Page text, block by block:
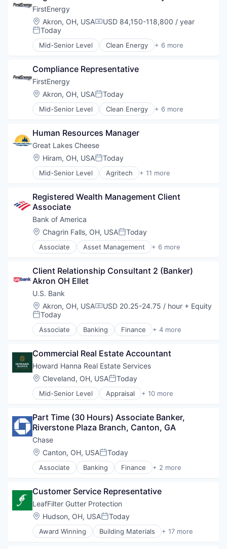
FirstEnergy
Location:
Akron, OH, USACompensation:
USD 84,150-118,800 / year
Posted:
Today
Mid-Senior Level Clean Energy + 6 more
Cleantech
Energy Efficiency
Information Services
Solar Power
Sustainability
Compliance Representative
FirstEnergy
Location:
Akron, OH, USAPosted:
Today
Mid-Senior Level Clean Energy + 6 more
Cleantech
Energy Efficiency
Information Services
Solar Power
Sustainability
Human Resources Manager
Great Lakes Cheese
Location:
Hiram, OH, USAPosted:
Today
Mid-Senior Level Agritech + 11 more
Business And Industrial
E-Commerce
Food
Food & Beverages
Food and Beverage Manufacturing
Food Products
Groceries
Manufacturing
Manufacturing & Industrial
Registered Wealth Management Client
Associate
Bank of America
Location:
Chagrin Falls, OH, USAPosted:
Today
Associate Asset Management + 6 more
Banking
Finance
Financial Services
Fintech
Risk Management
Client Relationship Consultant 2 (Banker)
Akron OH Ellet
U.S. Bank
Location:
Akron, OH, USACompensation:
USD 20.25-24.75 / hour + Equity
Posted:
Today
Associate Banking Finance + 4 more
Financial Services
Mortgage
Wealth Management
Commercial Real Estate Accountant
Howard Hanna Real Estate Services
Location:
Cleveland, OH, USAPosted:
Today
Mid-Senior Level Appraisal + 10 more
Brokerage
Mortgage
Multi-line Insurance
New Construction
Property Management
Real Estate
Real Estate Brokerage
Thrifts and Mortgage Finance
Part Time (30 Hours) Associate Banker,
Riverstone Plaza Branch, Canton, GA
Chase
Location:
Canton, OH, USAPosted:
Today
Associate Banking Finance + 2 more
Financial Services
Customer Service Representative
LeafFilter Gutter Protection
Location:
Hudson, OH, USAPosted:
Today
Award Winning Building Materials + 17 more
Communities